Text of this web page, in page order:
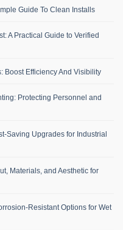
Guide To Clean Installs
A Practical Guide to Verified
Boost Efficiency And Visibility
Protecting Personnel and
Saving Upgrades for Industrial
Materials, and Aesthetic for
Resistant Options for Wet